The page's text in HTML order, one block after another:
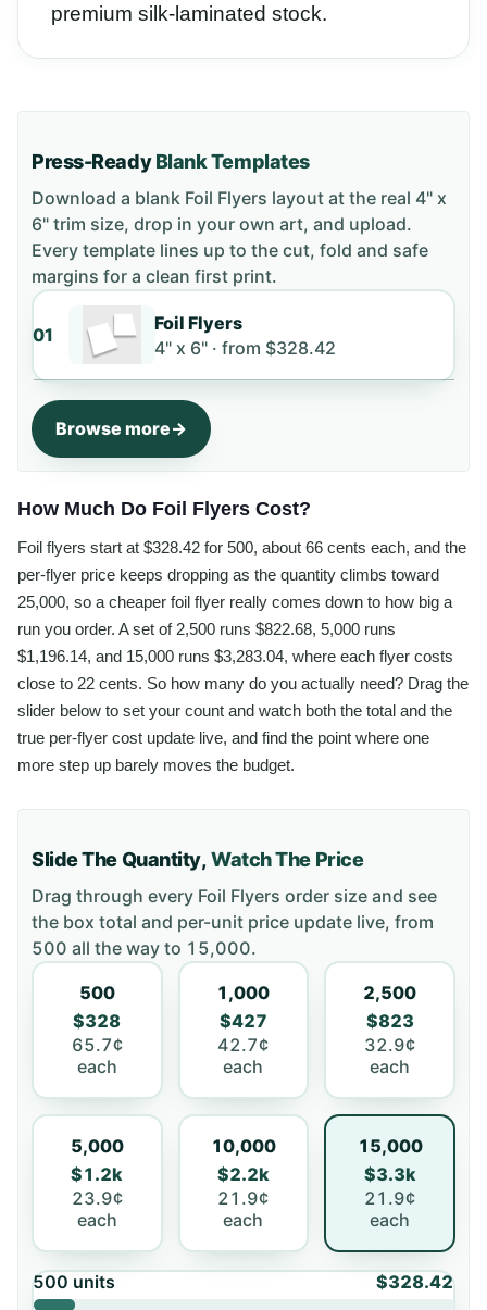
premium silk-laminated stock.
Press-ReadyBlank Templates
Download a blank Foil Flyers layout at the real 4" x
6" trim size, drop in your own art, and upload.
Every template lines up to the cut, fold and safe
margins for a clean first print.
01
Foil Flyers
4" x 6" ·from $328.42
Browse more
How Much Do Foil Flyers Cost?
Foil flyers start at $328.42 for 500, about 66 cents each, and the
per-flyer price keeps dropping as the quantity climbs toward
25,000, so a cheaper foil flyer really comes down to how big a
run you order. A set of 2,500 runs $822.68, 5,000 runs
$1,196.14, and 15,000 runs $3,283.04, where each flyer costs
close to 22 cents. So how many do you actually need? Drag the
slider below to set your count and watch both the total and the
true per-flyer cost update live, and find the point where one
more step up barely moves the budget.
Slide The Quantity,Watch The Price
Drag through every Foil Flyers order size and see
the box total and per-unit price update live, from
500 all the way to 15,000.
500
$328
65.7¢
each
1,000
$427
42.7¢
each
2,500
$823
32.9¢
each
5,000
$1.2k
23.9¢
each
10,000
$2.2k
21.9¢
each
15,000
$3.3k
21.9¢
each
500 units
$328.42